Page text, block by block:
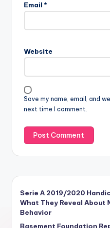
Email *
Website
Save my name, email, and
next time I comment.
Serie A 2019/2020
What They Reveal About
Behavior
Basement Foundation